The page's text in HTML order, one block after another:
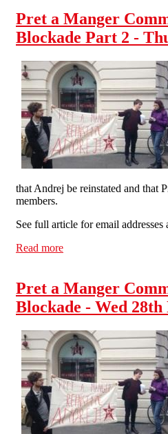
Pret a Manger
Blockade Part 2 -
that Andrej be reinstated and that
members.
See full article for email addresses
Read more
Pret a Manger
Blockade - Wed 28th